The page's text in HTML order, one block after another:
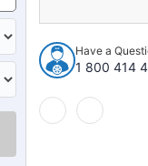
Ball
Joint
Assembly
for
1999-
2013
Ball
for
Have a
1 800 414